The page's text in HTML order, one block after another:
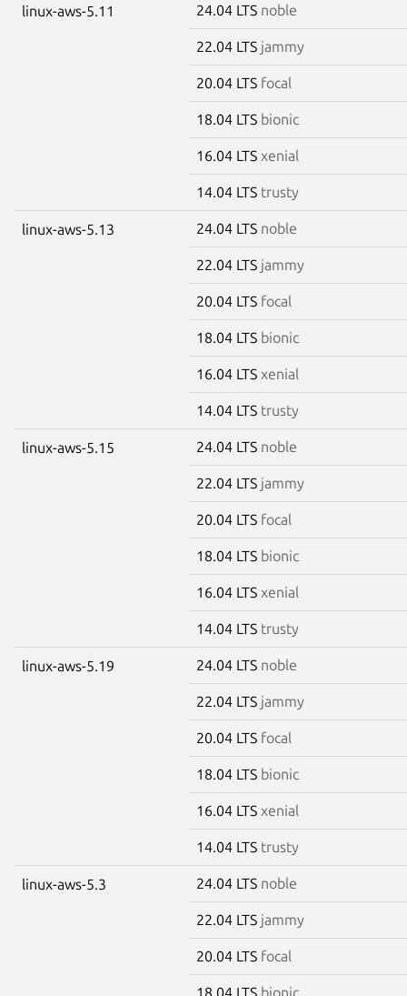
linux-aws-5.11 24.04 LTS noble
22.04 LTS jammy
20.04 LTS focal
18.04 LTS bionic
16.04 LTS xenial
14.04 LTS trusty
linux-aws-5.13 24.04 LTS noble
22.04 LTS jammy
20.04 LTS focal
18.04 LTS bionic
16.04 LTS xenial
14.04 LTS trusty
linux-aws-5.15 24.04 LTS noble
22.04 LTS jammy
20.04 LTS focal
18.04 LTS bionic
16.04 LTS xenial
14.04 LTS trusty
linux-aws-5.19 24.04 LTS noble
22.04 LTS jammy
20.04 LTS focal
18.04 LTS bionic
16.04 LTS xenial
14.04 LTS trusty
linux-aws-5.3 24.04 LTS noble
22.04 LTS jammy
20.04 LTS focal
18.04 LTS bionic